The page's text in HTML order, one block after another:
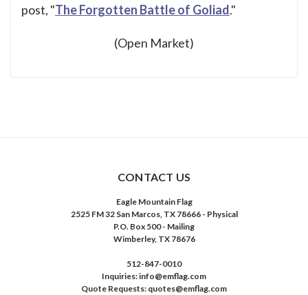
post, "The Forgotten Battle of Goliad."
(Open Market)
CONTACT US
Eagle Mountain Flag
2525 FM 32 San Marcos, TX 78666 - Physical
P.O. Box 500 - Mailing
Wimberley, TX 78676
512-847-0010
Inquiries: info@emflag.com
Quote Requests: quotes@emflag.com